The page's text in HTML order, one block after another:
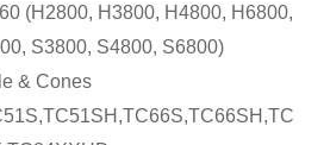
(H2800, H3800, H4800, H6800,
S3800, S4800, S6800)
& Cones